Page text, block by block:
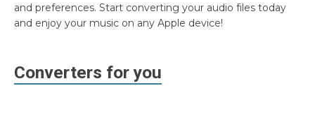
and preferences. Start converting your audio files today
and enjoy your music on any Apple device!
Converters for you